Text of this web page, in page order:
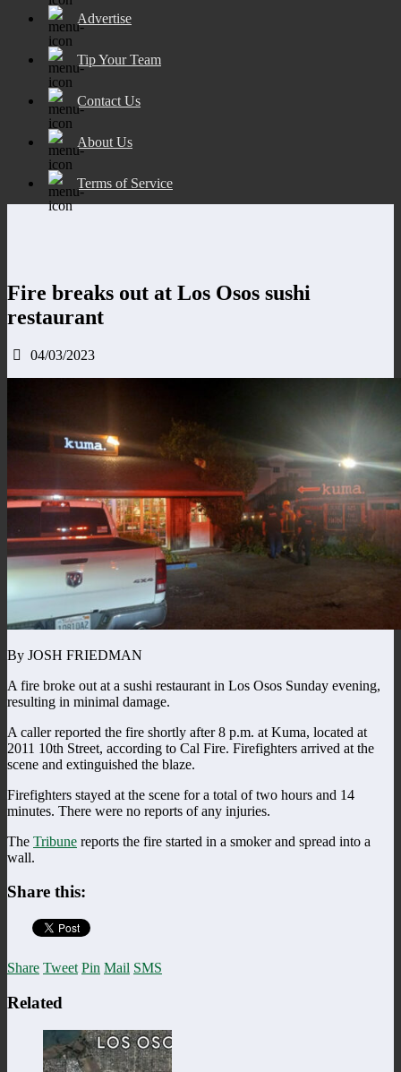
Advertise
Tip Your Team
Contact Us
About Us
Terms of Service
Fire breaks out at Los Osos sushi
restaurant
04/03/2023
By JOSH FRIEDMAN
A fire broke out at a sushi restaurant in Los Osos Sunday evening,
resulting in minimal damage.
A caller reported the fire shortly after 8 p.m. at Kuma, located at
2011 10th Street, according to Cal Fire. Firefighters arrived at the
scene and extinguished the blaze.
Firefighters stayed at the scene for a total of two hours and 14
minutes. There were no reports of any injuries.
The Tribune reports the fire started in a smoker and spread into a
wall.
Share this:
Share Tweet Pin Mail SMS
Related